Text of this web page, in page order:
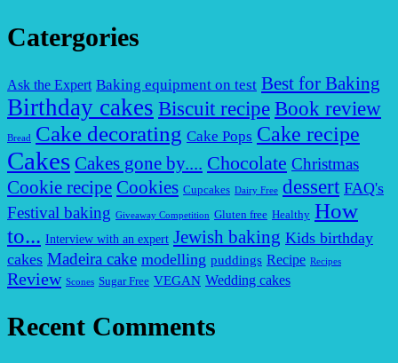
Catergories
Ask the Expert Baking equipment on test Best for Baking
Birthday cakes Biscuit recipe Book review
Bread Cake decorating Cake Pops Cake recipe
Cakes Cakes gone by.... Chocolate Christmas
Cookie recipe Cookies Cupcakes Dairy Free dessert FAQ's
Festival baking Giveaway Competition Gluten free Healthy How
to... Interview with an expert Jewish baking Kids birthday
cakes Madeira cake modelling puddings Recipe Recipes
Review Scones Sugar Free VEGAN Wedding cakes
Recent Comments